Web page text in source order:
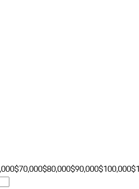
$70,000$80,000$90,000$100,000